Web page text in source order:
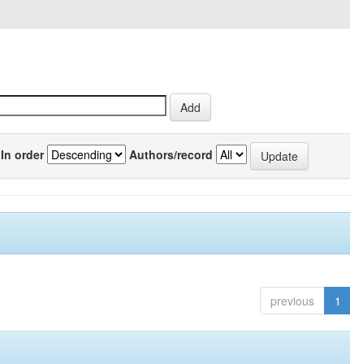
In order Authors/record
previous 1